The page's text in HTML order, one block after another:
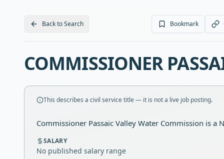
Back to Search Bookmark
COMMISSIONER
This describes a civil service title — it is not a live job posting.
Commissioner Passaic Valley Water Commission is a
SALARY
No published salary range